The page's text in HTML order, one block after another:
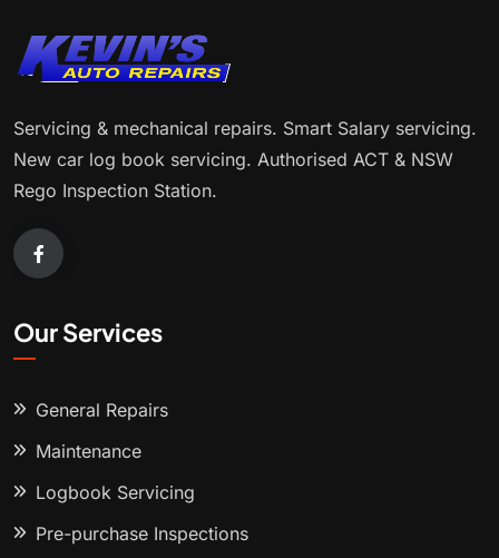
Servicing & mechanical repairs. Smart Salary servicing.
New car log book servicing. Authorised ACT & NSW
Rego Inspection Station.
Our Services
General Repairs
Maintenance
Logbook Servicing
Pre-purchase Inspections